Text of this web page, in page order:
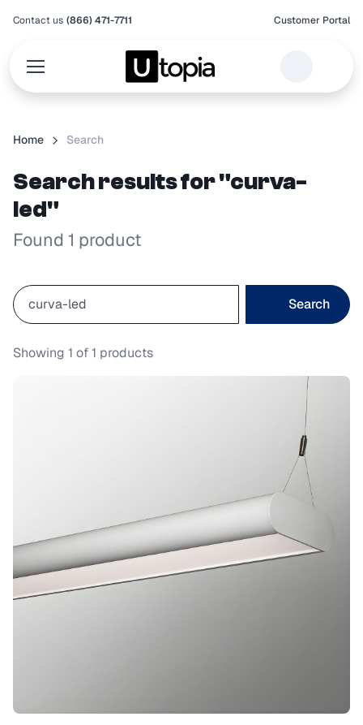
Contact us (866) 471-7711 Customer Portal
Home Search
Search results for "curva-
led"
Found 1 product
Search
Showing 1 of1 products